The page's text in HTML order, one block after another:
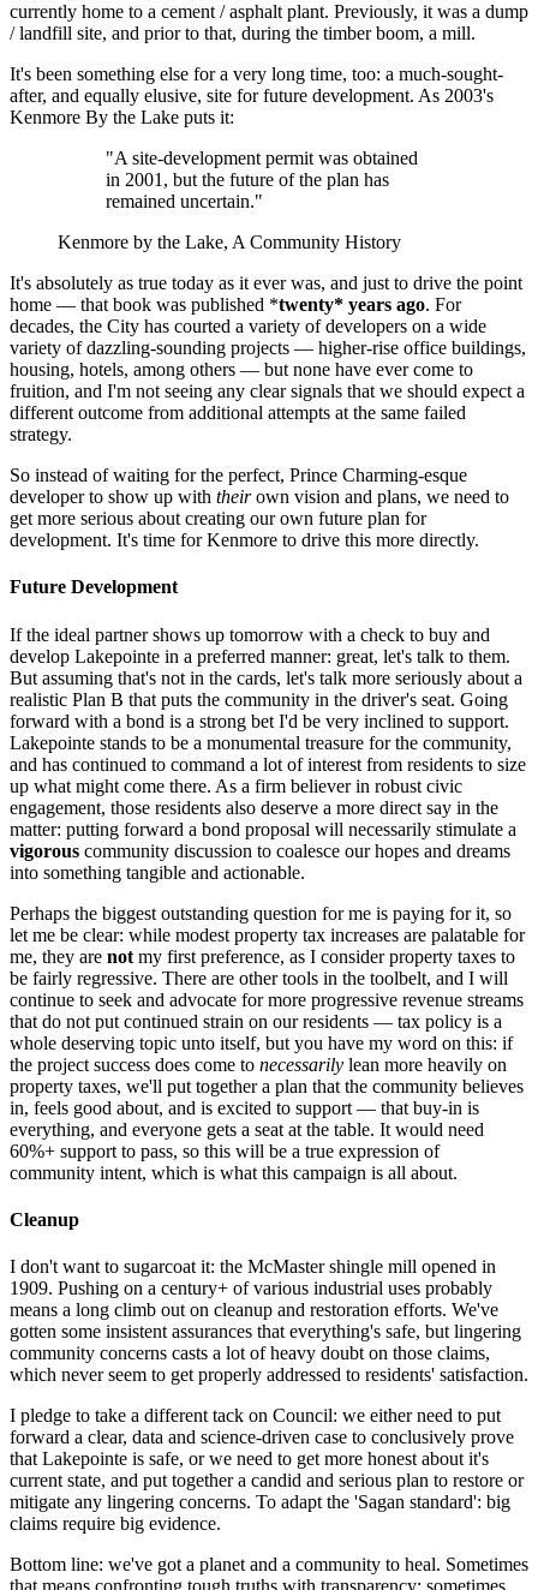
currently home to a cement / asphalt plant. Previously, it was a dump
/ landfill site, and prior to that, during the timber boom, a mill.
It's been something else for a very long time, too: a much-sought-
after, and equally elusive, site for future development. As 2003's
Kenmore By the Lake puts it:
"A site-development permit was obtained
in 2001, but the future of the plan has
remained uncertain."
Kenmore by the Lake, A Community History
It's absolutely as true today as it ever was, and just to drive the point
home — that book was published *twenty* years ago. For
decades, the City has courted a variety of developers on a wide
variety of dazzling-sounding projects — higher-rise office buildings,
housing, hotels, among others — but none have ever come to
fruition, and I'm not seeing any clear signals that we should expect a
different outcome from additional attempts at the same failed
strategy.
So instead of waiting for the perfect, Prince Charming-esque
developer to show up with theirown vision and plans, we need to
get more serious about creating our own future plan for
development. It's time for Kenmore to drive this more directly.
Future Development
If the ideal partner shows up tomorrow with a check to buy and
develop Lakepointe in a preferred manner: great, let's talk to them.
But assuming that's not in the cards, let's talk more seriously about a
realistic Plan B that puts the community in the driver's seat. Going
forward with a bond is a strong bet I'd be very inclined to support.
Lakepointe stands to be a monumental treasure for the community,
and has continued to command a lot of interest from residents to size
up what might come there. As a firm believer in robust civic
engagement, those residents also deserve a more direct say in the
matter: putting forward a bond proposal will necessarily stimulate a
vigorous community discussion to coalesce our hopes and dreams
into something tangible and actionable.
Perhaps the biggest outstanding question for me is paying for it, so
let me be clear: while modest property tax increases are palatable for
me, they are not my first preference, as I consider property taxes to
be fairly regressive. There are other tools in the toolbelt, and I will
continue to seek and advocate for more progressive revenue streams
that do not put continued strain on our residents — tax policy is a
whole deserving topic unto itself, but you have my word on this: if
the project success does come to necessarily lean more heavily on
property taxes, we'll put together a plan that the community believes
in, feels good about, and is excited to support — that buy-in is
everything, and everyone gets a seat at the table. It would need
60%+ support to pass, so this will be a true expression of
community intent, which is what this campaign is all about.
Cleanup
I don't want to sugarcoat it: the McMaster shingle mill opened in
1909. Pushing on a century+ of various industrial uses probably
means a long climb out on cleanup and restoration efforts. We've
gotten some insistent assurances that everything's safe, but lingering
community concerns casts a lot of heavy doubt on those claims,
which never seem to get properly addressed to residents' satisfaction.
I pledge to take a different tack on Council: we either need to put
forward a clear, data and science-driven case to conclusively prove
that Lakepointe is safe, or we need to get more honest about it's
current state, and put together a candid and serious plan to restore or
mitigate any lingering concerns. To adapt the 'Sagan standard': big
claims require big evidence.
Bottom line: we've got a planet and a community to heal. Sometimes
that means confronting tough truths with transparency; sometimes